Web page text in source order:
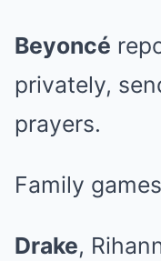
Beyoncé
privately,
prayers.
Family games
Drake,